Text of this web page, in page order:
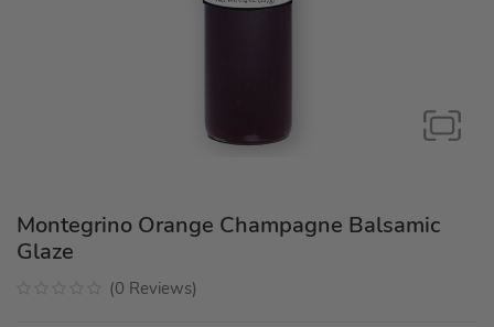
Montegrino Orange Champagne Balsamic
Glaze
(0 Reviews)